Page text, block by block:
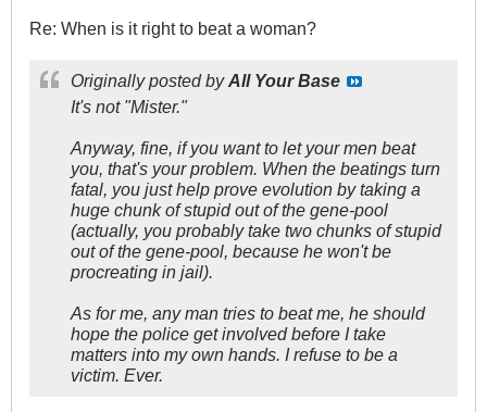
Re: When is it right to beat a woman?
Originally posted byAll Your Base
It's not "Mister."
Anyway, fine, if you want to let your men beat
you, that's your problem. When the beatings turn
fatal, you just help prove evolution by taking a
huge chunk of stupid out of the gene-pool
(actually, you probably take two chunks of stupid
out of the gene-pool, because he won't be
procreating in jail).
As for me, any man tries to beat me, he should
hope the police get involved before I take
matters into my own hands. I refuse to be a
victim. Ever.